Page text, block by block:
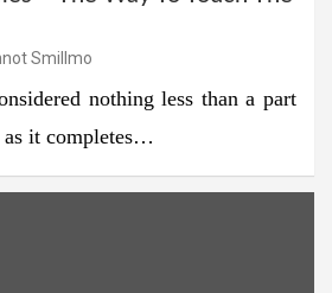
Smillmo
nothing less than a part
as it completes…